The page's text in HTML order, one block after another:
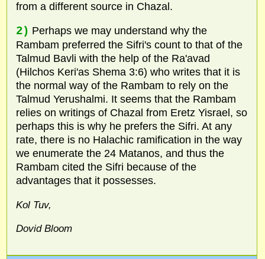
from a different source in Chazal.
2) Perhaps we may understand why the
Rambam preferred the Sifri's count to that of the
Talmud Bavli with the help of the Ra'avad
(Hilchos Keri'as Shema 3:6) who writes that it is
the normal way of the Rambam to rely on the
Talmud Yerushalmi. It seems that the Rambam
relies on writings of Chazal from Eretz Yisrael, so
perhaps this is why he prefers the Sifri. At any
rate, there is no Halachic ramification in the way
we enumerate the 24 Matanos, and thus the
Rambam cited the Sifri because of the
advantages that it possesses.
Kol Tuv,
Dovid Bloom